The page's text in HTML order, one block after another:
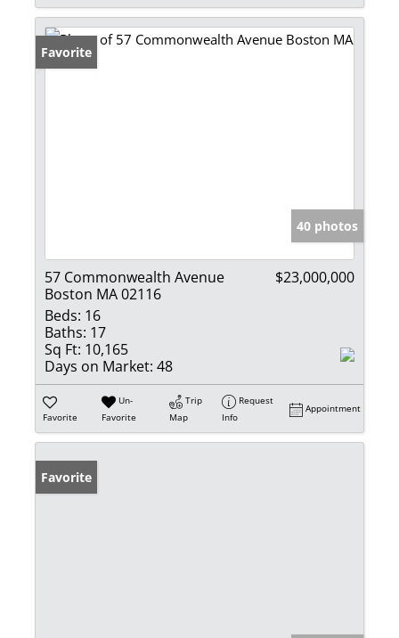
Favorite
40 photos
57 Commonwealth Avenue
Boston MA 02116
$23,000,000
Beds: 16
Baths: 17
Sq Ft: 10,165
Days on Market: 48
Favorite
Un-
Favorite
Trip
Map
Request
Info
Appointment
Favorite